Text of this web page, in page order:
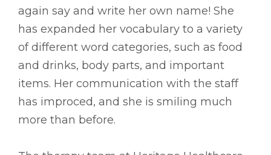
again say and write her own name! She
has expanded her vocabulary to a variety
of different word categories, such as food
and drinks, body parts, and important
items. Her communication with the staff
has improced, and she is smiling much
more than before.